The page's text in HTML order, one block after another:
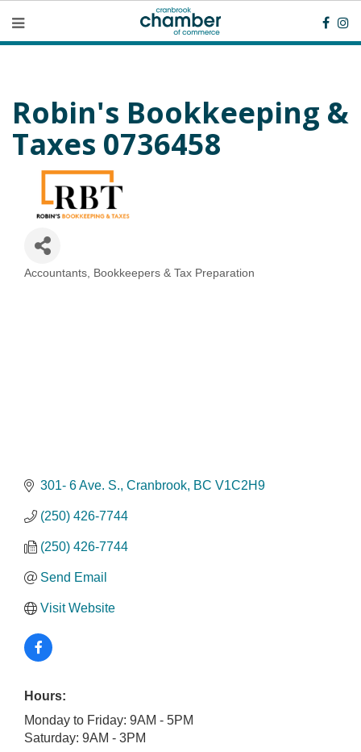
Robin's Bookkeeping &
Taxes 0736458
Accountants, Bookkeepers & Tax Preparation
301- 6 Ave. S. Cranbrook BC V1C2H9
(250) 426-7744
(250) 426-7744
Send Email
Visit Website
Hours:
Monday to Friday: 9AM - 5PM
Saturday: 9AM - 3PM